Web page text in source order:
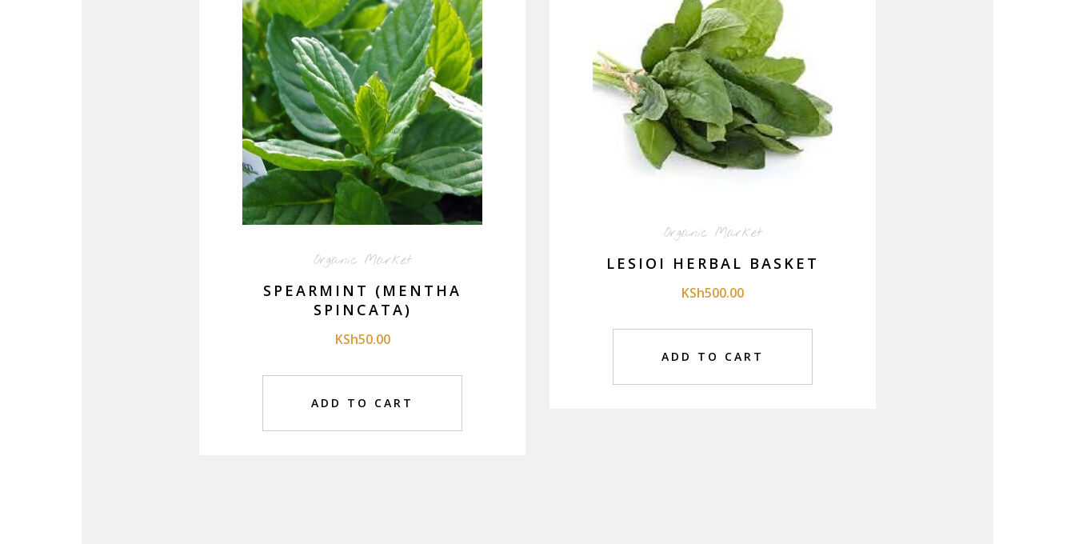
Organic Market
SPEARMINT (MENTHA
SPINCATA)
KSh50.00
ADD TO CART
Organic Market
LESIOI HERBAL BASKET
KSh500.00
ADD TO CART